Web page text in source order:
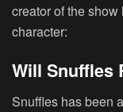
creator of the
character:
Will Snuffles
Snuffles has been